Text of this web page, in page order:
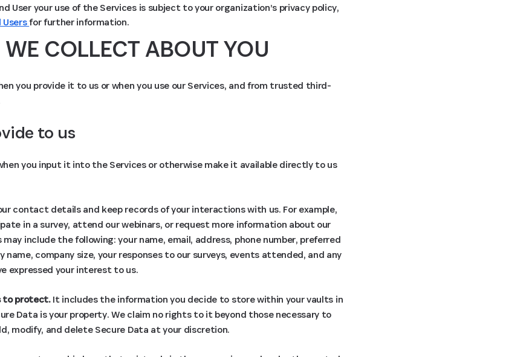
User your use of the Services is subject to your organization’s privacy policy,
Usersfor further information.
COLLECT ABOUT YOU
you provide it to us or when you use our Services, and from trusted third-
to us
you input it into the Services or otherwise make it available directly to us
contact details and keep records of your interactions with us. For example,
in a survey, attend our webinars, or request more information about our
include the following: your name, email, address, phone number, preferred
company size, your responses to our surveys, events attended, and any
expressed your interest to us.
to protect.It includes the information you decide to store within your vaults in
Data is your property. We claim no rights to it beyond those necessary to
modify, and delete Secure Data at your discretion.